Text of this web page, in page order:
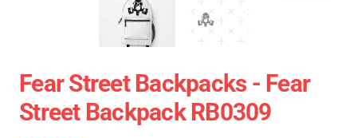
Fear Street Backpacks - Fear
Street Backpack RB0309